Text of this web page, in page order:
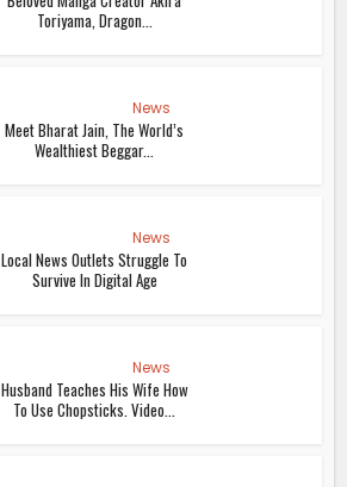
Toriyama, Dragon...
News
Meet Bharat Jain, The World’s
Wealthiest Beggar...
News
Local News Outlets Struggle To
Survive In Digital Age
News
Husband Teaches His Wife How
To Use Chopsticks. Video...